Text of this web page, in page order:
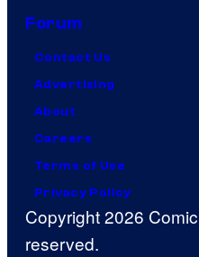
Forum
Contact Us
Advertising
About
Careers
Terms of Use
Privacy Policy
Copyright 2026
reserved.